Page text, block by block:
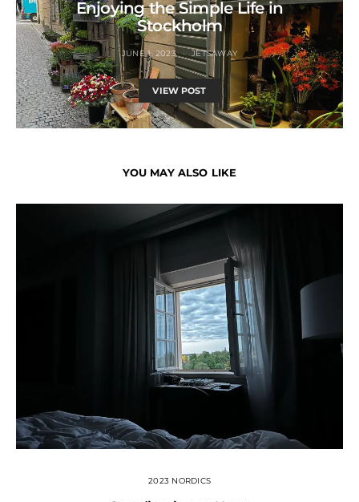
Enjoying the Simple Life in
Stockholm
JUNE 1, 2023 JETSAWAY
VIEW POST
YOU MAY ALSO LIKE
2023 NORDICS